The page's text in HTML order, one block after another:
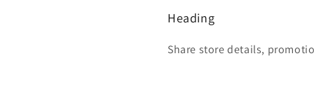
Heading
Share store details,